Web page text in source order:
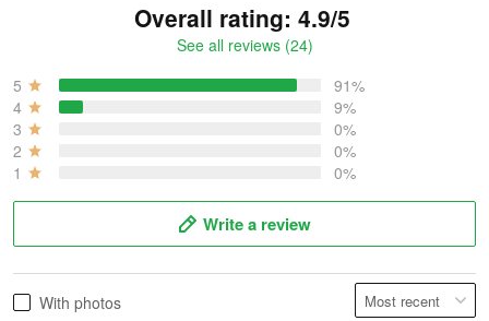
Overall rating: 4.9/5
See all reviews (24)
5
91%
4
9%
3
0%
2
0%
1
0%
Write a review
With photos